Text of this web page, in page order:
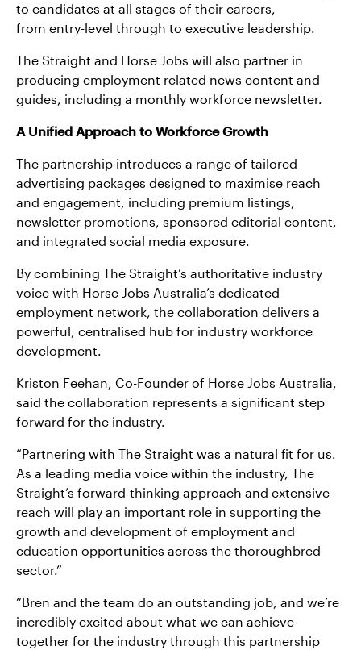
to candidates at all stages of their careers,
from entry-level through to executive leadership.
The Straight and Horse Jobs will also partner in
producing employment related news content and
guides, including a monthly workforce newsletter.
A Unified Approach to Workforce Growth
The partnership introduces a range of tailored
advertising packages designed to maximise reach
and engagement, including premium listings,
newsletter promotions, sponsored editorial content,
and integrated social media exposure.
By combining The Straight’s authoritative industry
voice with Horse Jobs Australia’s dedicated
employment network, the collaboration delivers a
powerful, centralised hub for industry workforce
development.
Kriston Feehan, Co-Founder of Horse Jobs Australia,
said the collaboration represents a significant step
forward for the industry.
“Partnering with The Straight was a natural fit for us.
As a leading media voice within the industry, The
Straight’s forward-thinking approach and extensive
reach will play an important role in supporting the
growth and development of employment and
education opportunities across the thoroughbred
sector.”
“Bren and the team do an outstanding job, and we’re
incredibly excited about what we can achieve
together for the industry through this partnership